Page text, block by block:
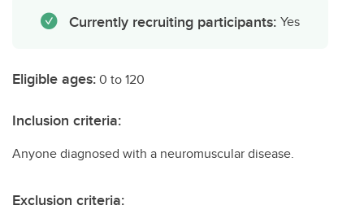
Currently recruiting participants: Yes
Eligible ages:0 to 120
Inclusion criteria:
Anyone diagnosed with a neuromuscular disease.
Exclusion criteria: